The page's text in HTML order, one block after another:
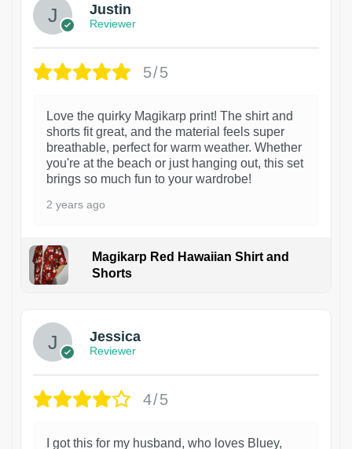
Justin
Reviewer
5/5
Love the quirky Magikarp print! The shirt and
shorts fit great, and the material feels super
breathable, perfect for warm weather. Whether
you're at the beach or just hanging out, this set
brings so much fun to your wardrobe!
2 years ago
Magikarp Red Hawaiian Shirt and
Shorts
Jessica
Reviewer
4/5
I got this for my husband, who loves Bluey,